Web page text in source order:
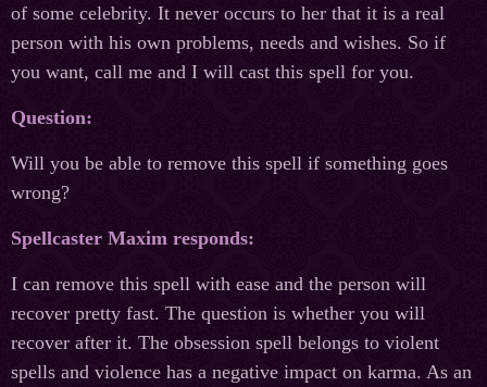
of some celebrity. It never occurs to her that it is a real
person with his own problems, needs and wishes. So if
you want, call me and I will cast this spell for you.
Question:
Will you be able to remove this spell if something goes
wrong?
Spellcaster Maxim responds:
I can remove this spell with ease and the person will
recover pretty fast. The question is whether you will
recover after it. The obsession spell belongs to violent
spells and violence has a negative impact on karma. As an